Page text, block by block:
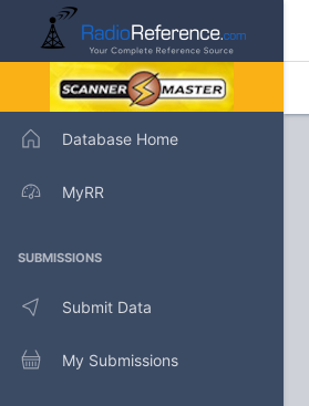
Database Home
MyRR
SUBMISSIONS
Submit Data
My Submissions